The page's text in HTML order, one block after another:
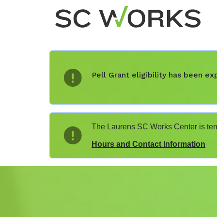
Pell Grant eligibility has been
The Laurens SC Works Center is
Hours and Contact Information